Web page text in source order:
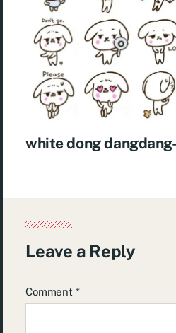
white dong
Leave a Reply
Comment *